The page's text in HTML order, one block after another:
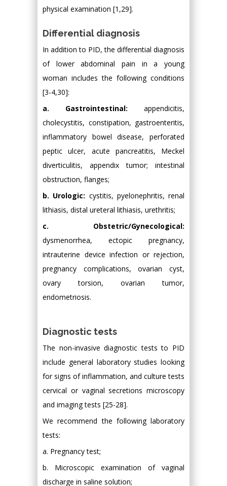
physical examination [1,29].
Differential diagnosis
In addition to PID, the differential diagnosis
of lower abdominal pain in a young
woman includes the following conditions
[3-4,30]:
a. Gastrointestinal: appendicitis,
cholecystitis, constipation, gastroenteritis,
inflammatory bowel disease, perforated
peptic ulcer, acute pancreatitis, Meckel
diverticulitis, appendix tumor; intestinal
obstruction, flanges;
b. Urologic: cystitis, pyelonephritis, renal
lithiasis, distal ureteral lithiasis, urethritis;
c. Obstetric/Gynecological:
dysmenorrhea, ectopic pregnancy,
intrauterine device infection or rejection,
pregnancy complications, ovarian cyst,
ovary torsion, ovarian tumor,
endometriosis.
Diagnostic tests
The non-invasive diagnostic tests to PID
include general laboratory studies looking
for signs of inflammation, and culture tests
cervical or vaginal secretions microscopy
and imaging tests [25-28].
We recommend the following laboratory
tests:
a. Pregnancy test;
b. Microscopic examination of vaginal
discharge in saline solution;